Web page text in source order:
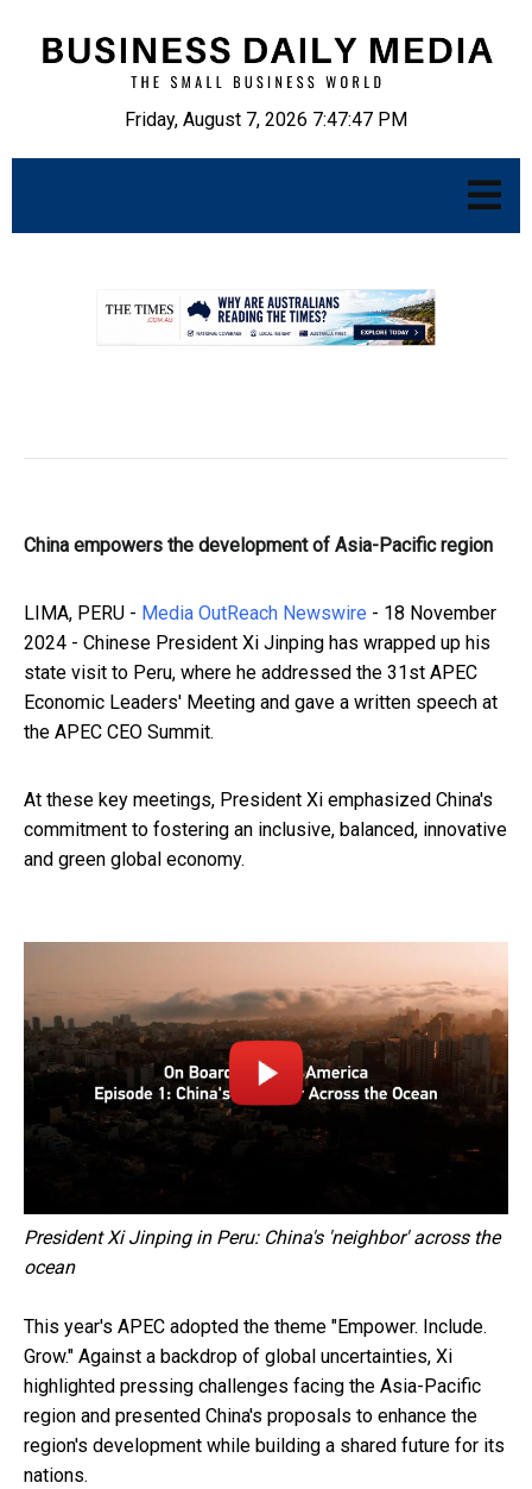
Friday, August 7, 2026 7:47:48 PM
China empowers the development of Asia-Pacific region
LIMA, PERU - Media OutReach Newswire - 18 November
2024 - Chinese President Xi Jinping has wrapped up his
state visit to Peru, where he addressed the 31st APEC
Economic Leaders' Meeting and gave a written speech at
the APEC CEO Summit.
At these key meetings, President Xi emphasized China's
commitment to fostering an inclusive, balanced, innovative
and green global economy.
President Xi Jinping in Peru: China's 'neighbor' across the
ocean
This year's APEC adopted the theme "Empower. Include.
Grow." Against a backdrop of global uncertainties, Xi
highlighted pressing challenges facing the Asia-Pacific
region and presented China's proposals to enhance the
region's development while building a shared future for its
nations.